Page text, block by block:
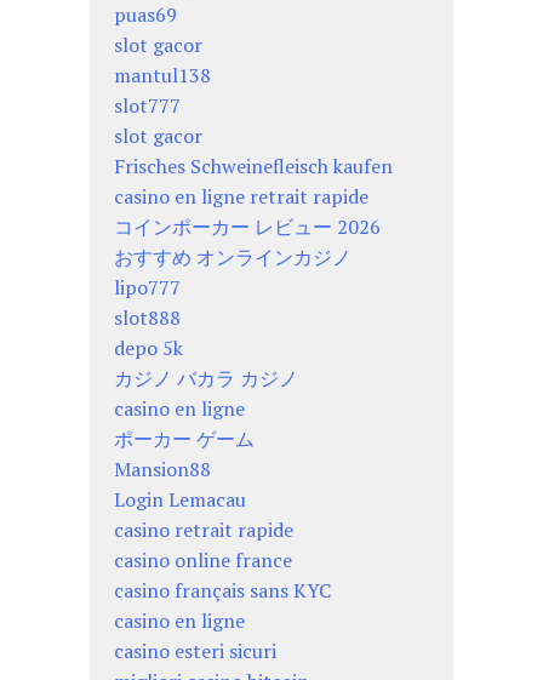
puas69
slot gacor
mantul138
slot777
slot gacor
Frisches Schweinefleisch kaufen
casino en ligne retrait rapide
コインポーカー レビュー 2026
おすすめ オンラインカジノ
lipo777
slot888
depo 5k
カジノ バカラ カジノ
casino en ligne
ポーカー ゲーム
Mansion88
Login Lemacau
casino retrait rapide
casino online france
casino français sans KYC
casino en ligne
casino esteri sicuri